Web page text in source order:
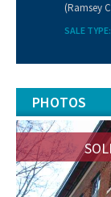
(Ramsey
SALE TYPE:
PHOTOS